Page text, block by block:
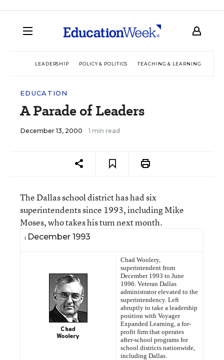
LEADERSHIP POLICY & POLITICS TEACHING & LEARNING
EDUCATION
A Parade of Leaders
December 13, 2000 1 min read
The Dallas school district has had six
superintendents since 1993, including Mike
Moses, who takes his turn next month.
i December 1993
Chad Woolery,
superintendent from
December 1993 to June
1996. Veteran Dallas
administrator elevated to the
superintendency. Left
abruptly to take a leadership
position with Voyager
Expanded Learning, a for-
profit firm that operates
after-school programs for
school districts nationwide,
including Dallas.